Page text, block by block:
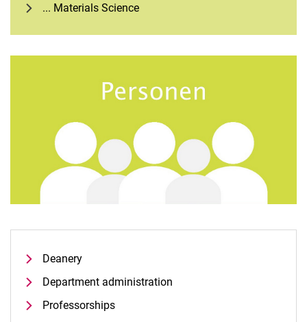
... Materials Science
Deanery
Department administration
Professorships